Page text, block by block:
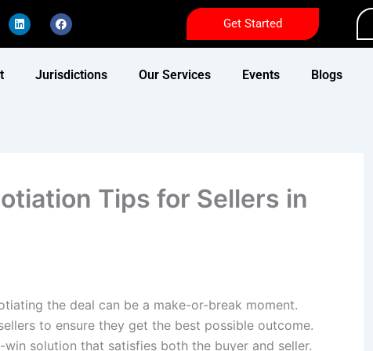
L
i
n
k
F
a
c
e
o
o
Get Started
Jurisdictions Our Services Events Blogs
Tips for Sellers in
the deal can be a make-or-break moment.
to ensure they get the best possible outcome.
solution that satisfies both the buyer and seller.